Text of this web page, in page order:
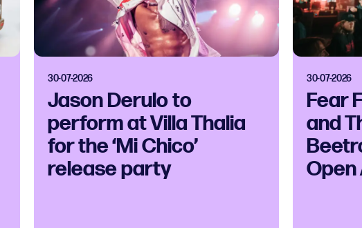
30-07-2026
Jason Derulo to
perform at Villa Thalia
for the ‘Mi Chico’
release party
30-07-2026
Fear
and
Open